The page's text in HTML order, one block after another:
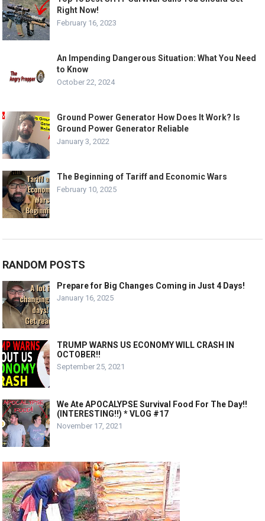
Right Now!
February 16, 2023
An Impending Dangerous Situation: What You Need
to Know
October 22, 2024
Ground Power Generator How Does It Work? Is
Ground Power Generator Reliable
January 3, 2022
The Beginning of Tariff and Economic Wars
February 10, 2025
RANDOM POSTS
Prepare for Big Changes Coming in Just 4 Days!
January 16, 2025
TRUMP WARNS US ECONOMY WILL CRASH IN
OCTOBER!!
September 25, 2021
We Ate APOCALYPSE Survival Food For The Day!!
(INTERESTING!!) * VLOG #17
November 17, 2021